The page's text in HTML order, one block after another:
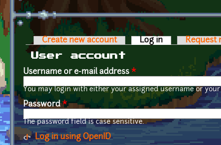
Primary tabs
Create new account Log in (active tab)
Request
User account
Username or e-mail address *
You may login with either your assigned username or
Password*
The password field is case sensitive.
Log in using OpenID